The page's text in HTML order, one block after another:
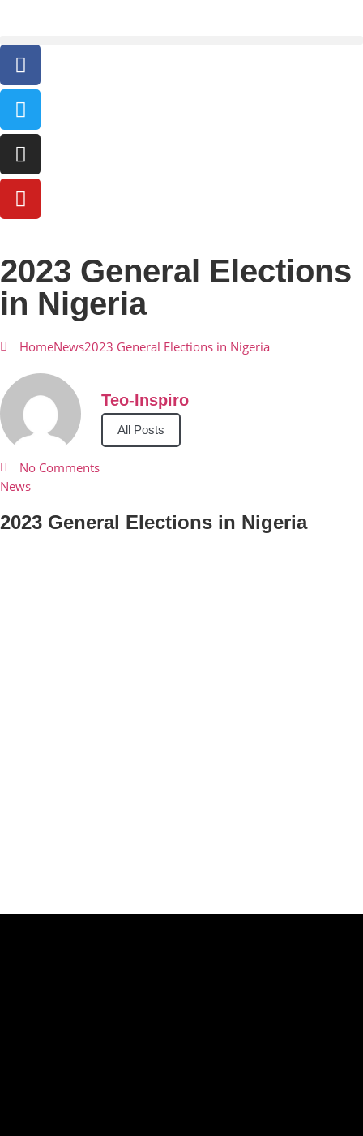
2023 General Elections
in Nigeria
HomeNews2023 General Elections in Nigeria
Teo-Inspiro
All Posts
No Comments
News
2023 General Elections in Nigeria